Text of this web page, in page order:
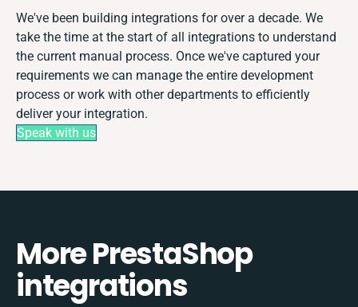
We've been building integrations for over a decade. We
take the time at the start of all integrations to understand
the current manual process. Once we've captured your
requirements we can manage the entire development
process or work with other departments to efficiently
deliver your integration.
Speak with us
More PrestaShop
integrations